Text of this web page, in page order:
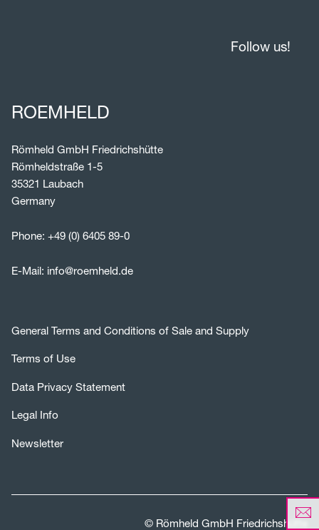
Follow us!
ROEMHELD
Römheld GmbH Friedrichshütte
Römheldstraße 1-5
35321 Laubach
Germany
Phone: +49 (0) 6405 89-0
E-Mail: info@roemheld.de
General Terms and Conditions of Sale and Supply
Terms of Use
Data Privacy Statement
Legal Info
Newsletter
© Römheld GmbH Friedrichshütte